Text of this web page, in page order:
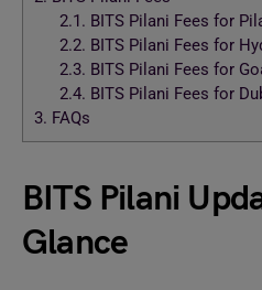
2.1. BITS Pilani Fees for
2.2. BITS Pilani Fees for
2.3. BITS Pilani Fees for
2.4. BITS Pilani Fees for
3. FAQs
BITS Pilani
Glance